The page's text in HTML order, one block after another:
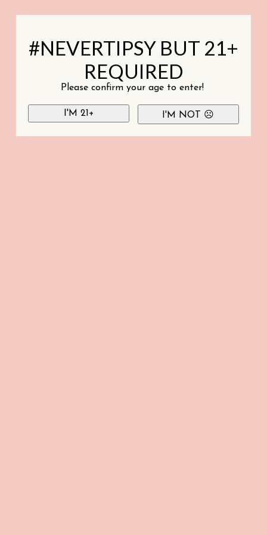
#NEVERTIPSY BUT 21+
REQUIRED
Please confirm your age to enter!